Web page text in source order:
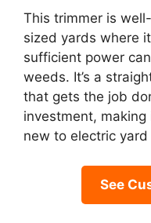
This trimmer is
sized yards where
sufficient power
weeds. It’s a
that gets the job
investment,
new to electric yard
See